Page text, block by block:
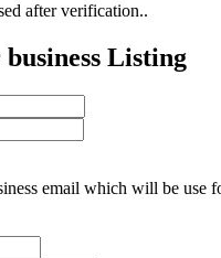
after verification..
Listing
email which will be use